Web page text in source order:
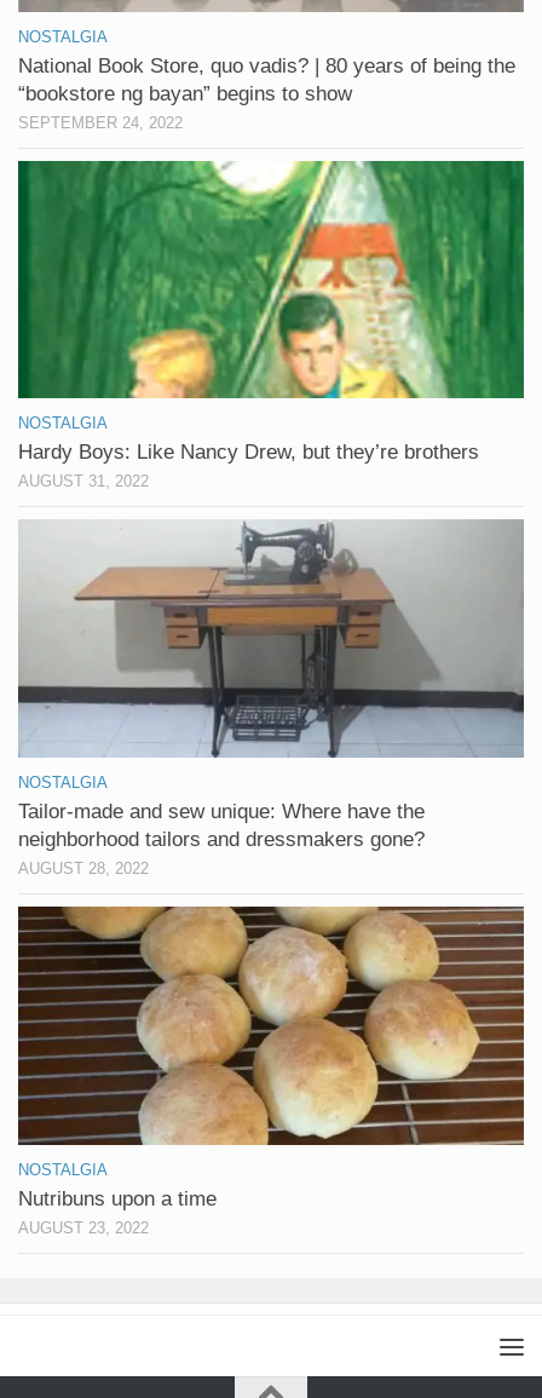
NOSTALGIA
National Book Store, quo vadis? | 80 years of being the
“bookstore ng bayan” begins to show
SEPTEMBER 24, 2022
NOSTALGIA
Hardy Boys: Like Nancy Drew, but they’re brothers
AUGUST 31, 2022
NOSTALGIA
Tailor-made and sew unique: Where have the
neighborhood tailors and dressmakers gone?
AUGUST 28, 2022
NOSTALGIA
Nutribuns upon a time
AUGUST 23, 2022